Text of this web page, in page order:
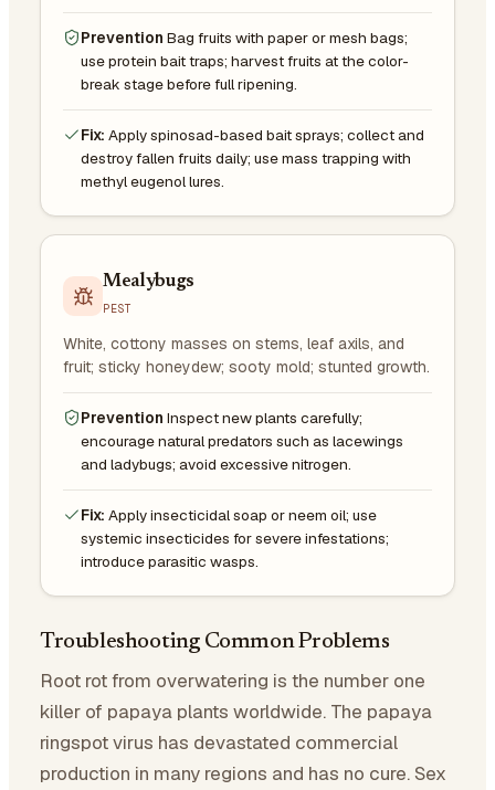
Prevention Bag fruits with paper or mesh bags;
use protein bait traps; harvest fruits at the color-
break stage before full ripening.
Fix: Apply spinosad-based bait sprays; collect and
destroy fallen fruits daily; use mass trapping with
methyl eugenol lures.
Mealybugs
PEST
White, cottony masses on stems, leaf axils, and
fruit; sticky honeydew; sooty mold; stunted growth.
Prevention Inspect new plants carefully;
encourage natural predators such as lacewings
and ladybugs; avoid excessive nitrogen.
Fix: Apply insecticidal soap or neem oil; use
systemic insecticides for severe infestations;
introduce parasitic wasps.
Troubleshooting Common Problems
Root rot from overwatering is the number one
killer of papaya plants worldwide. The papaya
ringspot virus has devastated commercial
production in many regions and has no cure. Sex